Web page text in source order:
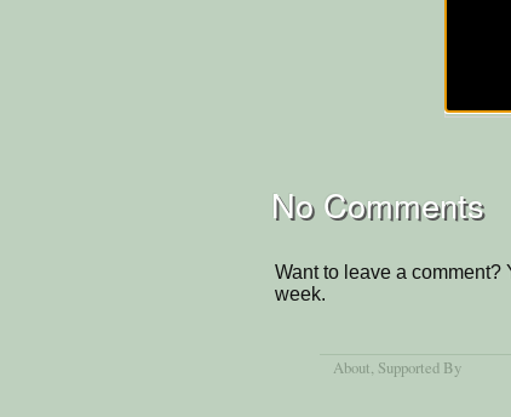
No Comments
Want to leave a comment?
week.
About, Supported By